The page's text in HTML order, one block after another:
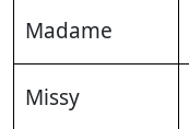
Madame
Missy